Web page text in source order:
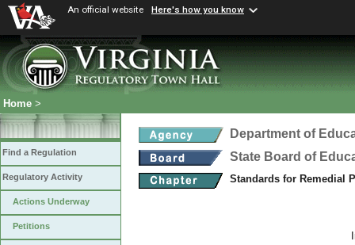
An official website Here's how you know
Home >
Find a Regulation
Regulatory Activity
Actions Underway
Petitions
Department of
State Board of
Standards for Remedial